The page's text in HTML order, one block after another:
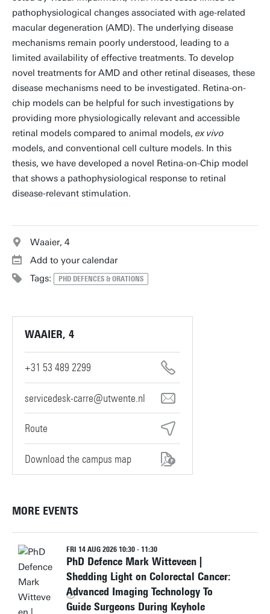
pathophysiological changes associated with age-related
macular degeneration (AMD). The underlying disease
mechanisms remain poorly understood, leading to a
limited availability of effective treatments. To develop
novel treatments for AMD and other retinal diseases, these
disease mechanisms need to be investigated. Retina-on-
chip models can be helpful for such investigations by
providing more physiologically relevant and accessible
retinal models compared to animal models, ex vivo
models, and conventional cell culture models. In this
thesis, we have developed a novel Retina-on-Chip model
that shows a pathophysiological response to retinal
disease-relevant stimulation.
Waaier, 4
Add to your calendar
Tags:
PHD DEFENCES & ORATIONS
WAAIER, 4
+31 53 489 2299
servicedesk-carre@utwente.nl
Route
Download the campus map
MORE EVENTS
FRI 14 AUG 2026 10:30 - 11:30
PhD Defence Mark Witteveen |
Shedding Light on Colorectal Cancer:
Advanced Imaging Technology To
Guide Surgeons During Keyhole